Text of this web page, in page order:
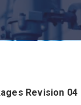
Revision 04